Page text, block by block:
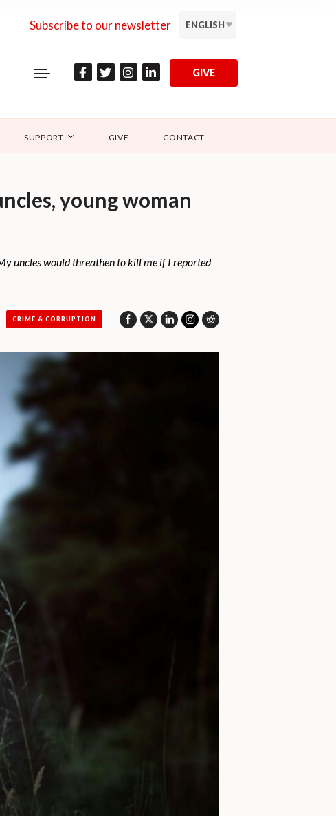
Subscribe to our newsletter ENGLISH
GIVE
SUPPORT GIVE CONTACT
young woman
uncles would threathen to kill me if I reported
CRIME & CORRUPTION